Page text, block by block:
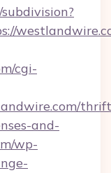
cgi-
and-
wp-